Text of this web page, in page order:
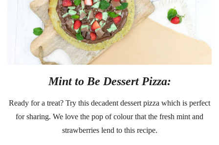
Mint to Be Dessert Pizza:
Ready for a treat? Try this decadent dessert pizza which is perfect
for sharing. We love the pop of colour that the fresh mint and
strawberries lend to this recipe.